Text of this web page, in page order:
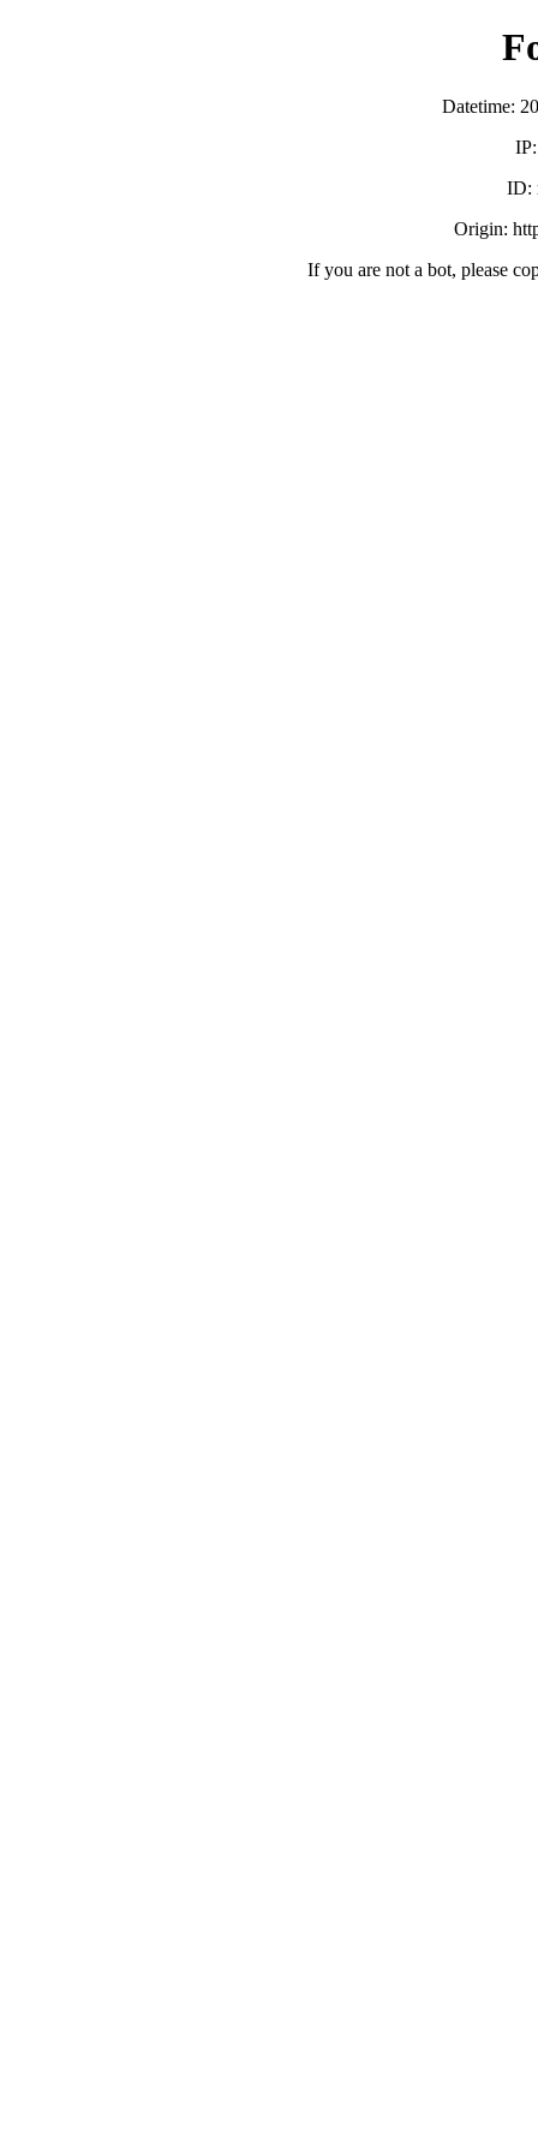
Datetime:
ID:
Origin:
If you are not a bot, please